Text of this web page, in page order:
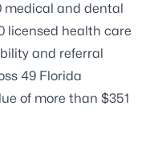
medical and dental
licensed health care
and referral
49 Florida
of more than $351